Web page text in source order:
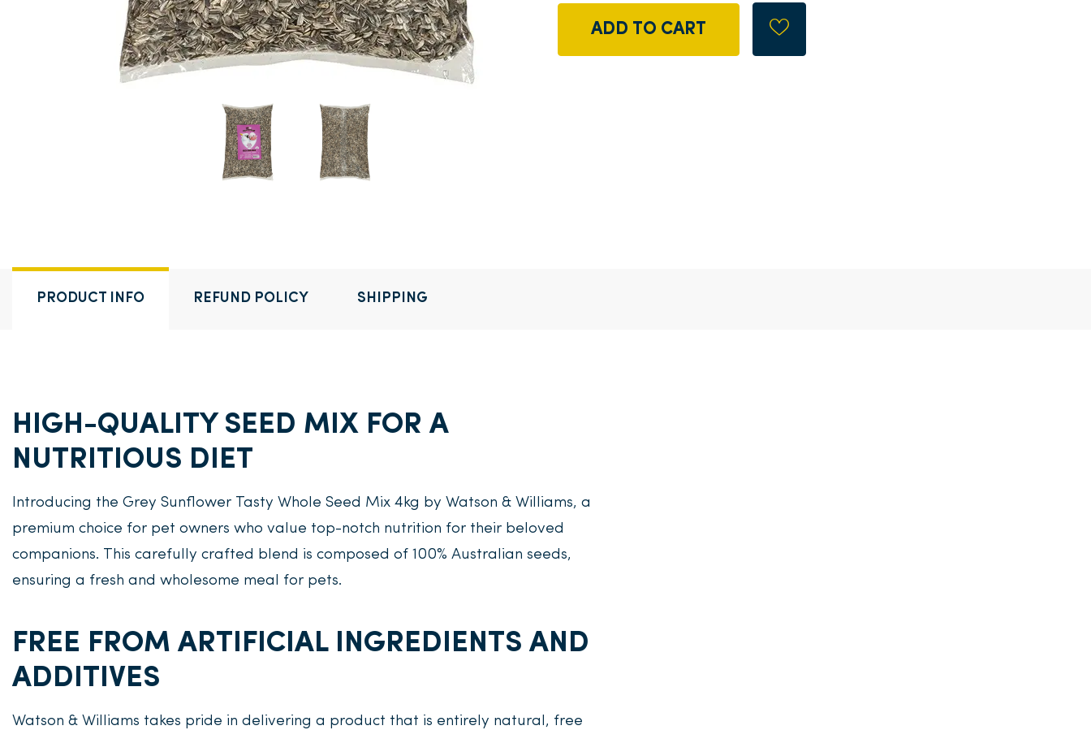
ADD TO CART
PRODUCT INFO REFUND POLICY SHIPPING
HIGH-QUALITY SEED MIX FOR A
NUTRITIOUS DIET
Introducing the Grey Sunflower Tasty Whole Seed Mix 4kg by Watson & Williams, a
premium choice for pet owners who value top-notch nutrition for their beloved
companions. This carefully crafted blend is composed of 100% Australian seeds,
ensuring a fresh and wholesome meal for pets.
FREE FROM ARTIFICIAL INGREDIENTS AND
ADDITIVES
Watson & Williams takes pride in delivering a product that is entirely natural, free